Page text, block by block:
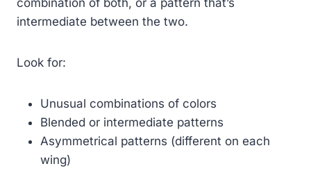
combination of both, or a pattern that’s
intermediate between the two.
Look for:
Unusual combinations of colors
Blended or intermediate patterns
Asymmetrical patterns (different on each
wing)